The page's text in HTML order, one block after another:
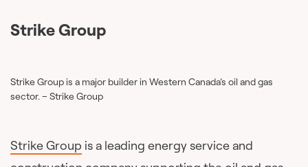
Strike Group
Strike Group is a major builder in Western Canada’s oil and gas
sector. – Strike Group
Strike Group is a leading energy service and